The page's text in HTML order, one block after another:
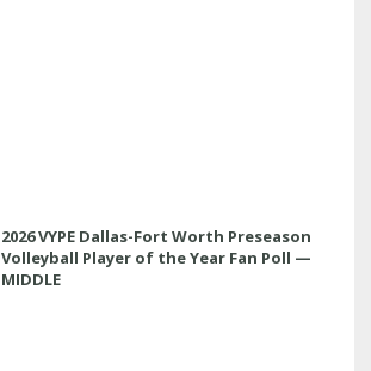
2026 VYPE Dallas-Fort Worth Preseason
Volleyball Player of the Year Fan Poll —
MIDDLE